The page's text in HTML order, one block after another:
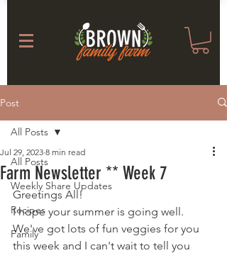
Post
All Posts
Weekly Share Updates
Recipes
Family
All Posts
Farm Newsletter ** Week 7
Jul 29, 2023 8 min read
Greetings All!
I hope your summer is going well.
We've got lots of fun veggies for you
this week and I can't wait to tell you